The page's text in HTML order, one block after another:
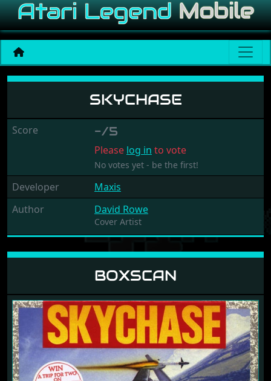
Skychase
SKYCHASE
Score -/5
Please log in to vote
No votes yet - be the first!
Developer
Maxis
Author
David Rowe
Cover Artist
BOXSCAN